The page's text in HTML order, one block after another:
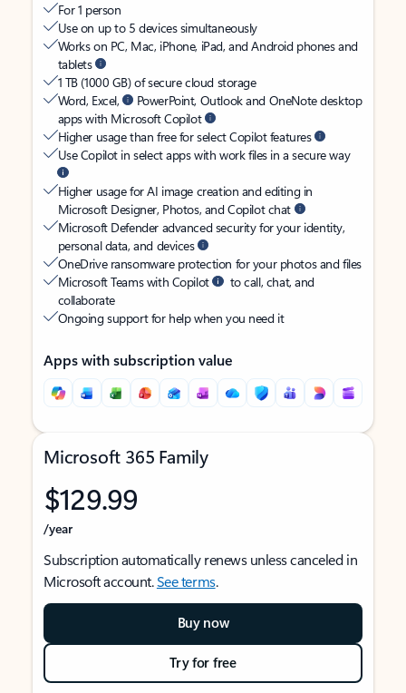
For 1 person
Use on up to 5 devices simultaneously
Works on PC, Mac, iPhone, iPad, and Android phones and
tablets
1 TB (1000 GB) of secure cloud storage
Word, Excel,
PowerPoint, Outlook and OneNote desktop
apps with Microsoft Copilot
Higher usage than free for select Copilot features
Use Copilot in select apps with work files in a secure way
Higher usage for AI image creation and editing in
Microsoft Designer, Photos, and Copilot chat
Microsoft Defender advanced security for your identity,
personal data, and devices
OneDrive ransomware protection for your photos and files
Microsoft Teams with Copilot
to call, chat, and
collaborate
Ongoing support for help when you need it
Apps with subscription value
Microsoft 365 Family
$129.99
/year
Subscription automatically renews unless canceled in
Microsoft account.See terms.
Buy now
Try for free